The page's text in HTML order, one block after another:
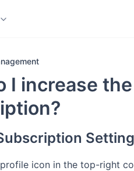
I increase
icon in the top-right